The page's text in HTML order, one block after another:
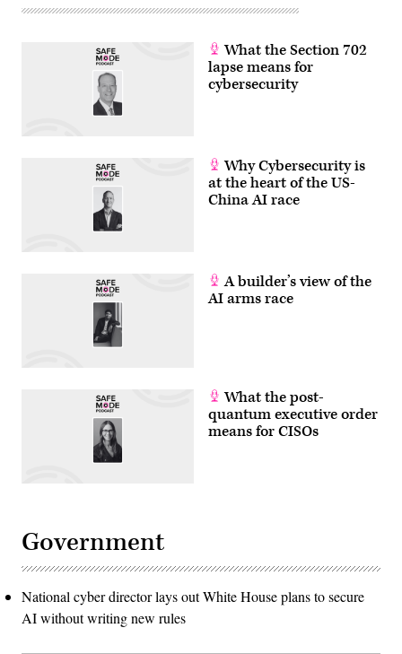
What the Section 702
lapse means for
cybersecurity
Why Cybersecurity is
at the heart of the US-
China AI race
A builder’s view of the
AI arms race
What the post-
quantum executive order
means for CISOs
Government
National cyber director lays out White House plans to secure
AI without writing new rules